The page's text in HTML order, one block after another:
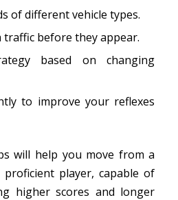
of different vehicle types.
traffic before they appear.
based on changing
to improve your reflexes
will help you move from a
player, capable of
higher scores and longer